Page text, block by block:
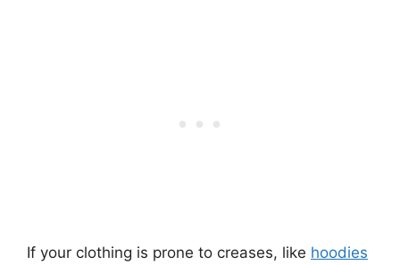
If your clothing is prone to creases, like hoodies